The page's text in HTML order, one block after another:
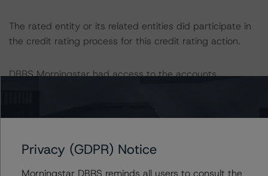
The rated entity or its related entities did participate in
the credit rating process for this credit rating action.
DBRS Morningstar had access to the accounts,
this credit rating action.
This is a solicited credit rating.
Privacy (GDPR) Notice
Morningstar DBRS reminds all users to consult the